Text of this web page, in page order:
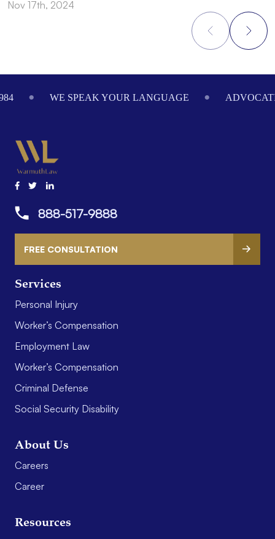
Nov 17th, 2024
WE SPEAK YOUR LANGUAGE
Services
Personal Injury
Worker’s Compensation
Employment Law
Worker’s Compensation
Criminal Defense
Social Security Disability
About Us
Careers
Career
Resources
888-517-9888
FREE CONSULTATION